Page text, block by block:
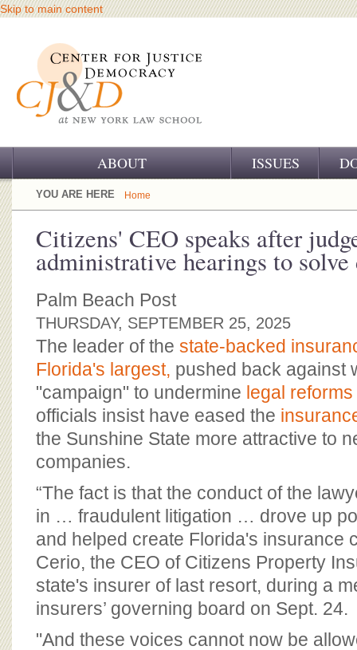
Skip to main content
ABOUT
OUR CHALLENGE
OUR HISTORY
OUR SUPPORT
CJ&D STAFF
BOARD OF ADVISORS
ISSUES
YOU ARE HERE Home
Citizens' CEO speaks after
administrative hearings to solve
Palm Beach Post
THURSDAY, SEPTEMBER 25, 2025
The leader of the state-backed
Florida's largest, pushed back against
"campaign" to undermine legal reforms
officials insist have eased the
the Sunshine State more attractive to
companies.
“The fact is that the conduct of the
in … fraudulent litigation … drove up
and helped create Florida's insurance
Cerio, the CEO of Citizens Property
state's insurer of last resort, during a
insurers’ governing board on Sept. 24.
"And these voices cannot now be